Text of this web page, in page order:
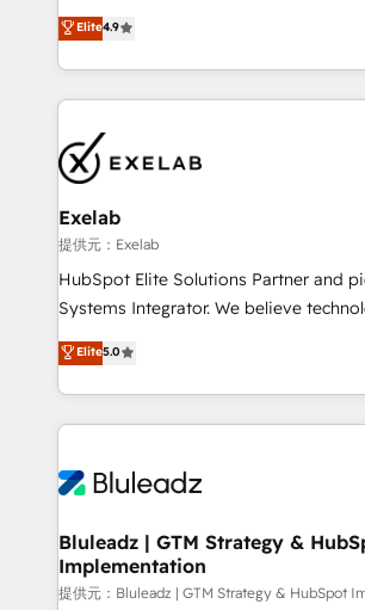
attribution Sales respects. A RevOps
governance from day one. A founder
the credential, not the point. Our
own their revenue engine and the
ティブ・エージェンシーとして、
力で顧客フロント業務を再設計します。 💡 100inc は何
をする会社か？ HubSpotを共通基盤に
トを組み込んだ顧客フロント業務（マー
ィブ・エージェンシーです。事業部・グ
門が分立する組織で、データと業務プロ
を、CRMを軸とした全社共通基盤に再構
思決定者・PMO・現場担当者に並走します
HubSpot導入・活用支援 顧客データの一
GTMの見える化・自動化まで。全Hub統
2️⃣ AIエージェント組織構築 営業・マーケティング業務
の一部をAIが自律実行する組織への移行
DX × AI推進のPMO伴走支援 複数部門を
革を、構想から実装・定着までPMOとし
の統合・浸透・変革管理を実行します。 ▸ CMS戦略設
計・構築：リード獲得・CVR・SEOを前
Elite4.9
Exelab
提供元：Exelab
HubSpot Elite Solutions Partner and
Systems Integrator. We believe technology should
serve business strategy, not the other
Every engagement begins with clear
customer journey mapping, and
Only then we architect solutions. The
outcomes to deliver. -SYSTEM INTEGRATION-
make HubSpot the operational hub,
SAP, Microsoft Dynamics, custom
enterprise platform. Proprietary apps
Elite5.0
Bluleadz | GTM Strategy &
Implementation
提供元：Bluleadz | GTM Strategy & HubSpot